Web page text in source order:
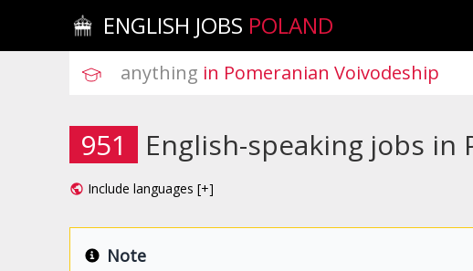
ENGLISH JOBS POLAND
anything in Pomeranian Voivodeship
951 English-speaking jobs in
Include languages [+]
Note